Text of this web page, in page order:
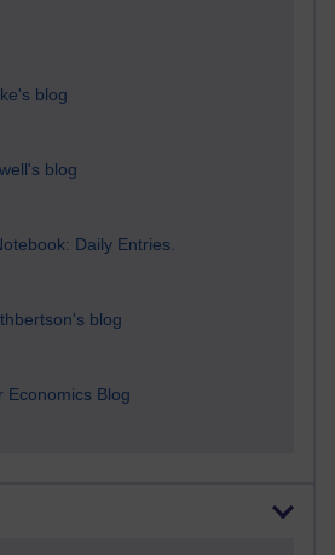
blog
blog
Daily Entries.
blog
Economics Blog